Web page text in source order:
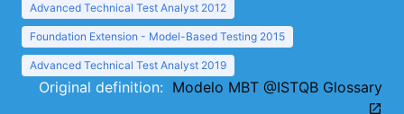
Advanced Technical Test Analyst 2012
Foundation Extension - Model-Based Testing 2015
Advanced Technical Test Analyst 2019
Original definition: Modelo MBT @ISTQB Glossary